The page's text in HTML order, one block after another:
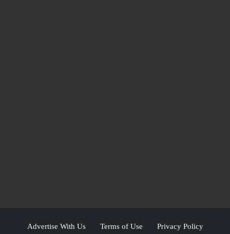
Advertise With Us Terms of Use Privacy Policy